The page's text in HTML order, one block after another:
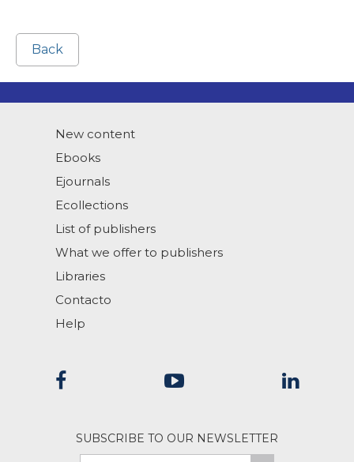
Back
New content
Ebooks
Ejournals
Ecollections
List of publishers
What we offer to publishers
Libraries
Contacto
Help
SUBSCRIBE TO OUR NEWSLETTER